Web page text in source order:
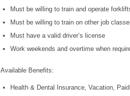
Must be willing to train and operate
Must be willing to train on other job
Must have a valid driver’s license
Work weekends and overtime when
Available Benefits:
Health & Dental Insurance, Vacation,